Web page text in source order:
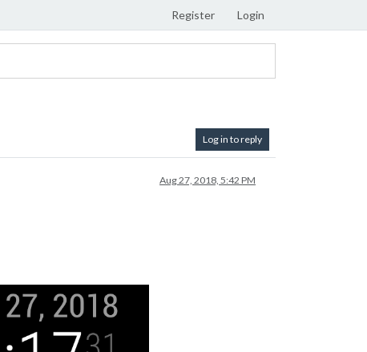
Register Login
Log in to reply
Aug 27, 2018, 5:42 PM